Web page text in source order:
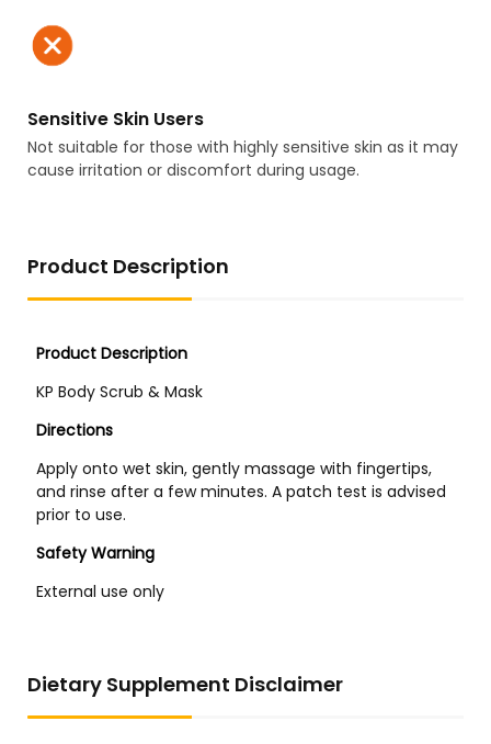
Sensitive Skin Users
Not suitable for those with highly sensitive skin as it may
cause irritation or discomfort during usage.
Product Description
Dietary Supplement Disclaimer